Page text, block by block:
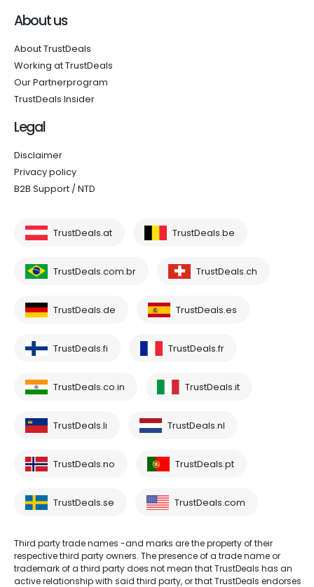
About us
About TrustDeals
Working at TrustDeals
Our Partnerprogram
TrustDeals Insider
Legal
Disclaimer
Privacy policy
B2B Support / NTD
TrustDeals.at TrustDeals.be
TrustDeals.com.br TrustDeals.ch
TrustDeals.de TrustDeals.es
TrustDeals.fi TrustDeals.fr
TrustDeals.co.in TrustDeals.it
TrustDeals.li TrustDeals.nl
TrustDeals.no TrustDeals.pt
TrustDeals.se TrustDeals.com
Third party trade names -and marks are the property of their
respective third party owners. The presence of a trade name or
trademark of a third party does not mean that TrustDeals has an
active relationship with said third party, or that TrustDeals endorses